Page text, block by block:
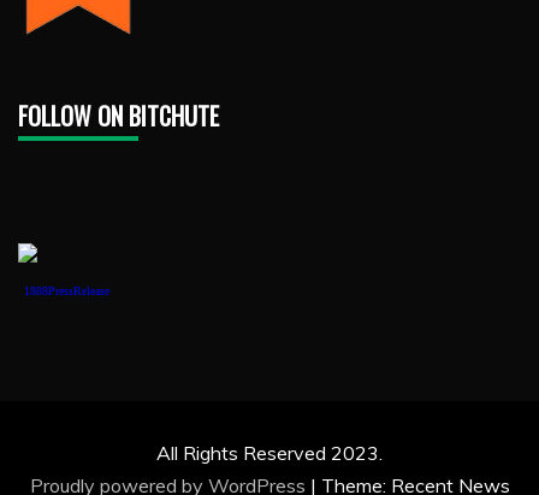
FOLLOW ON BITCHUTE
1888PressRelease
All Rights Reserved 2023.
Proudly powered by WordPress | Theme: Recent News